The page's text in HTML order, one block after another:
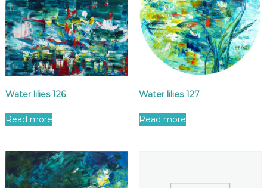
Water lilies 126
Read more
Water lilies 127
Read more